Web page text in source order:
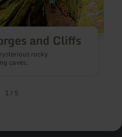
and Cliffs
rocky
caves.
1 / 5